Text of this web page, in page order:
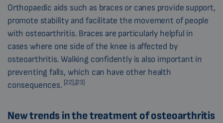
Orthopaedic aids such as braces or canes provide support,
promote stability and facilitate the movement of people
with osteoarthritis. Braces are particularly helpful in
cases where one side of the knee is affected by
osteoarthritis. Walking confidently is also important in
preventing falls, which can have other health
consequences. [22],[23]
New trends in the treatment of osteoarthritis